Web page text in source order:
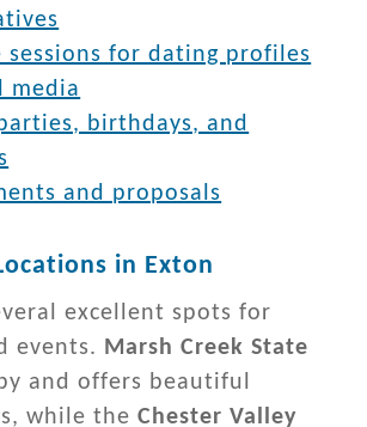
sessions for dating profiles
media
birthdays, and
and proposals
in Exton
excellent spots for
events. Marsh Creek State
and offers beautiful
while theChester Valley